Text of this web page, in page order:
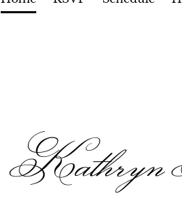
Kathryn